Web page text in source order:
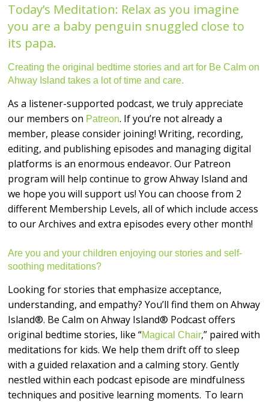
Today’s Meditation: Relax as you imagine
you are a baby penguin snuggled close to
its papa.
Creating the original bedtime stories and art for Be Calm on
Ahway Island takes a lot of time and care.
As a listener-supported podcast, we truly appreciate
our members on Patreon. If you’re not already a
member, please consider joining! Writing, recording,
editing, and publishing episodes and managing digital
platforms is an enormous endeavor. Our Patreon
program will help continue to grow Ahway Island and
we hope you will support us! You can choose from 2
different Membership Levels, all of which include access
to our Archives and extra episodes every other month!
Are you and your children enjoying our stories and self-
soothing meditations?
Looking for stories that emphasize acceptance,
understanding, and empathy? You’ll find them on Ahway
Island®. Be Calm on Ahway Island® Podcast offers
original bedtime stories, like “Magical Chair,” paired with
meditations for kids. We help them drift off to sleep
with a guided relaxation and a calming story. Gently
nestled within each podcast episode are mindfulness
techniques and positive learning moments. To learn